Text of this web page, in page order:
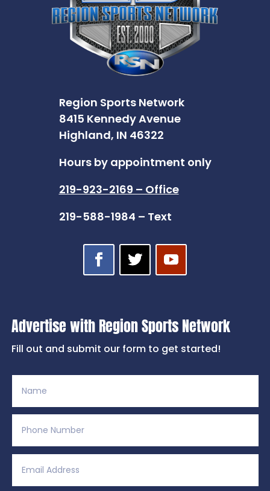
Region Sports Network
8415 Kennedy Avenue
Highland, IN 46322
Hours by appointment only
219-923-2169 – Office
219-588-1984 – Text
Advertise with Region Sports Network
Fill out and submit our form to get started!